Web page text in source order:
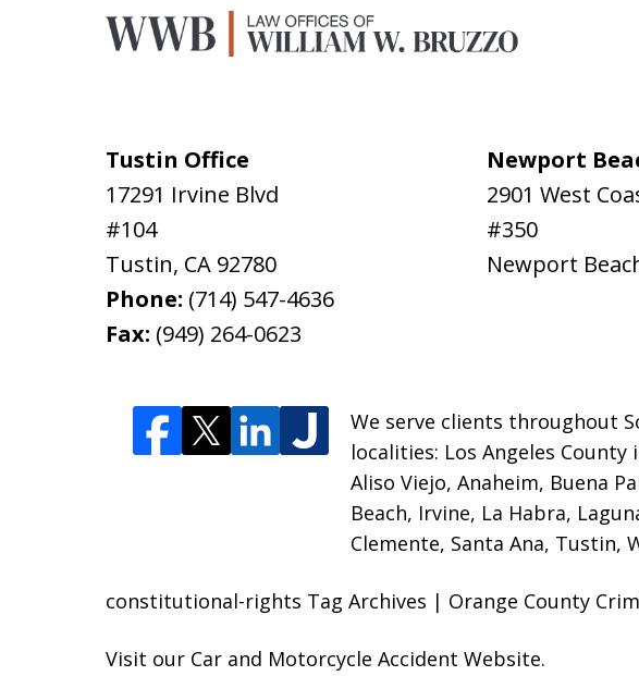
Tustin Office
17291 Irvine Blvd
#104
Tustin, CA 92780
Phone: (714) 547-4636
Fax: (949) 264-0623
Newport
2901 West
#350
Newport
We serve clients throughout
localities: Los Angeles
Aliso Viejo, Anaheim, Buena
Beach, Irvine, La Habra,
Clemente, Santa Ana, Tustin,
constitutional-rights Tag Archives | Orange County
Visit our Car and Motorcycle Accident Website.